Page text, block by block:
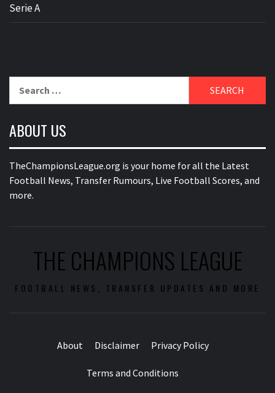
Serie A
for:
ABOUT US
TheChampionsLeague.org is your home for all the Latest
Football News, Transfer Rumours, Live Football Scores, and
more.
THE CHAMPIONS LEAGUE
FOOTBALL NEWS, TRANSFER UPDATES AND MORE
About Disclaimer Privacy Policy
Terms and Conditions